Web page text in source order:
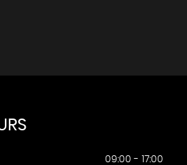
09:00 - 17:00